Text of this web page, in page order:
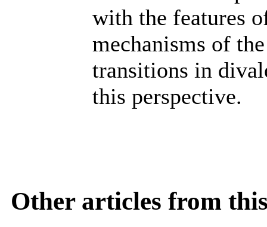
with the features
mechanisms of
transitions in
this perspective.
Other articles from